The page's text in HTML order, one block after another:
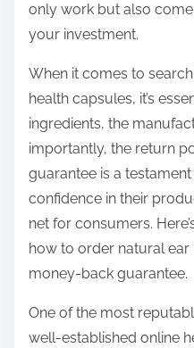
n
:
only work but also
your investment.
When it comes to
health capsules, it’s
ingredients, the
importantly, the return
guarantee is a testament
confidence in their
net for consumers.
how to order natural
money-back guarantee.
One of the most
well-established online